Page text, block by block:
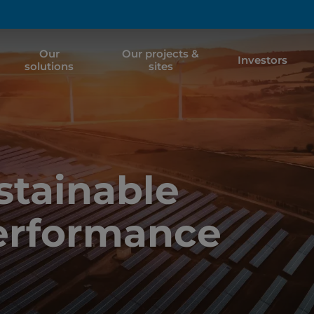
Our
solutions
Our projects &
sites
Investors